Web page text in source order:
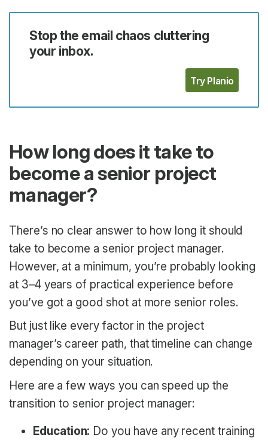
Stop the email chaos cluttering
your inbox.
Try Planio
How long does it take to
become a senior project
manager?
There’s no clear answer to how long it should
take to become a senior project manager.
However, at a minimum, you’re probably looking
at 3–4 years of practical experience before
you’ve got a good shot at more senior roles.
But just like every factor in the project
manager’s career path, that timeline can change
depending on your situation.
Here are a few ways you can speed up the
transition to senior project manager:
Education: Do you have any recent training